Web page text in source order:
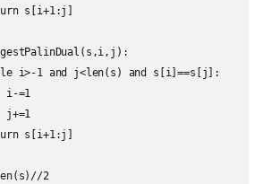
s[i+1:j]
i>-1 and j<len(s) and s[i]==s[j]:
i-=1
j+=1
s[i+1:j]
2